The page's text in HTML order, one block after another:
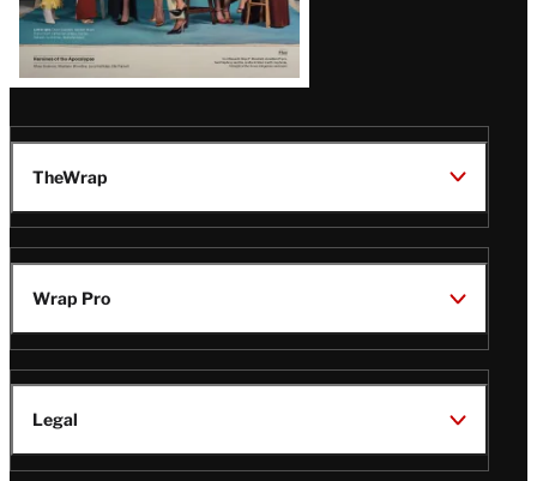
TheWrap
Wrap Pro
Legal